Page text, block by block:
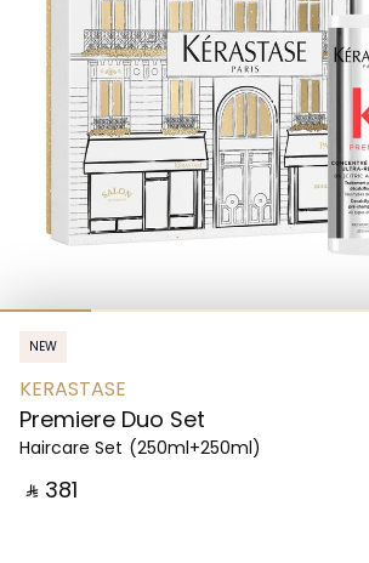
NEW
KERASTASE
Premiere Duo Set
Haircare Set (250ml+250ml)
‎ ⃁ ⁦381⁩ ‎